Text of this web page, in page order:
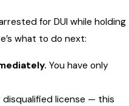
for DUI while holding
what to do next:
You have only
license — this